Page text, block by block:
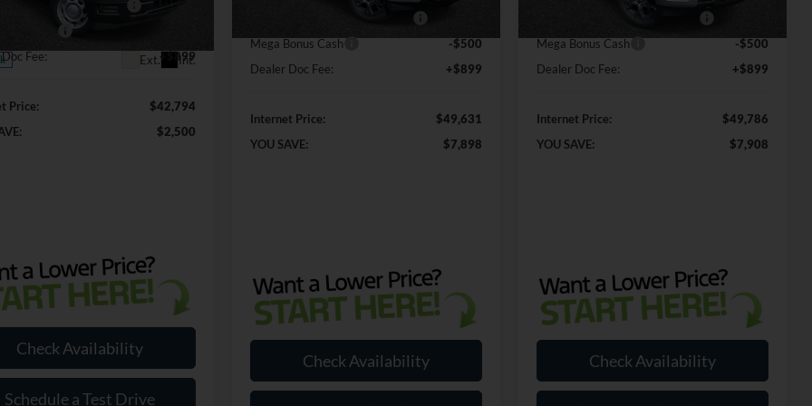
Stock:KE58163
Ext. Int.
Payment Assistance
-$1,000
Fee:
+$899
Price:
$42,794
$2,500
Check Availability
Schedule a Test Drive
Mega Bonus Cash
-$500
Dealer Doc Fee:
+$899
Internet Price:
$49,631
YOU SAVE:
$7,898
Check Availability
SSE Down Payment Assistance
Mega Bonus Cash
-$500
Dealer Doc Fee:
+$899
Internet Price:
$49,786
YOU SAVE:
$7,908
Check Availability